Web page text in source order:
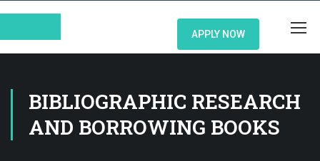
APPLY NOW
BIBLIOGRAPHIC RESEARCH
AND BORROWING BOOKS